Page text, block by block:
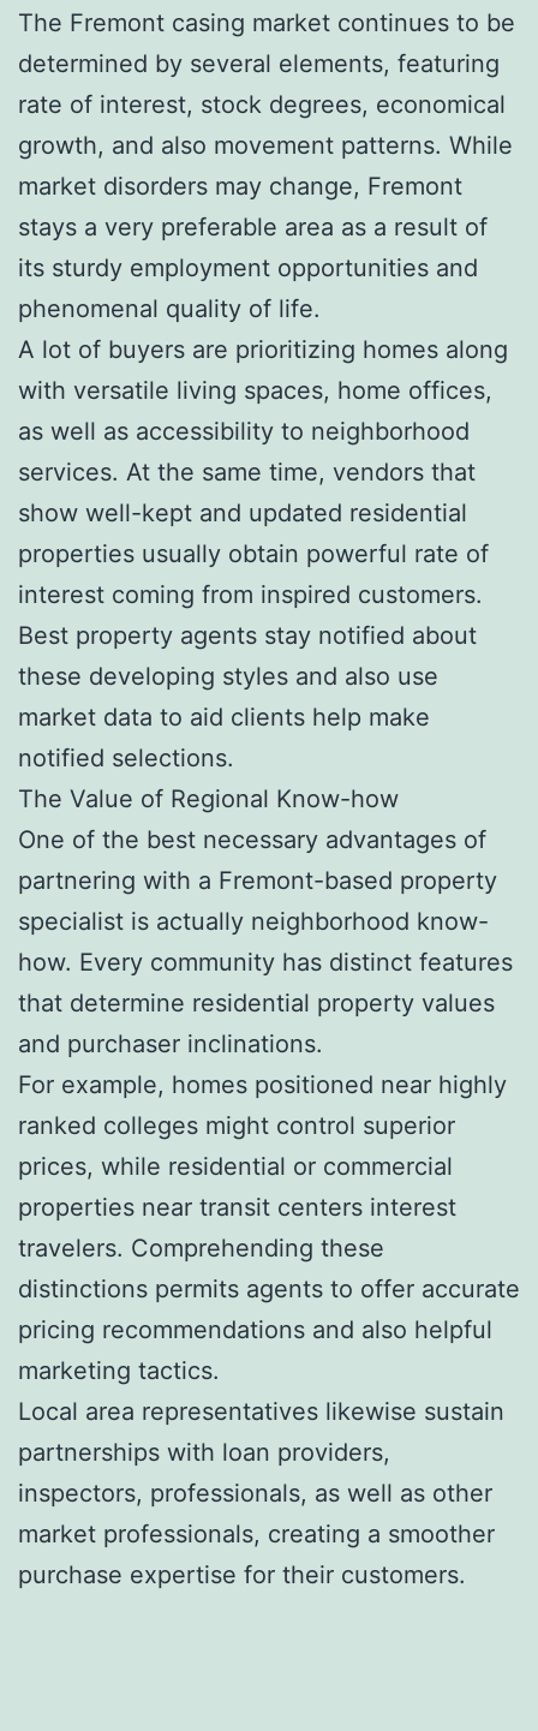
The Fremont casing market continues to be
determined by several elements, featuring
rate of interest, stock degrees, economical
growth, and also movement patterns. While
market disorders may change, Fremont
stays a very preferable area as a result of
its sturdy employment opportunities and
phenomenal quality of life.
A lot of buyers are prioritizing homes along
with versatile living spaces, home offices,
as well as accessibility to neighborhood
services. At the same time, vendors that
show well-kept and updated residential
properties usually obtain powerful rate of
interest coming from inspired customers.
Best property agents stay notified about
these developing styles and also use
market data to aid clients help make
notified selections.
The Value of Regional Know-how
One of the best necessary advantages of
partnering with a Fremont-based property
specialist is actually neighborhood know-
how. Every community has distinct features
that determine residential property values
and purchaser inclinations.
For example, homes positioned near highly
ranked colleges might control superior
prices, while residential or commercial
properties near transit centers interest
travelers. Comprehending these
distinctions permits agents to offer accurate
pricing recommendations and also helpful
marketing tactics.
Local area representatives likewise sustain
partnerships with loan providers,
inspectors, professionals, as well as other
market professionals, creating a smoother
purchase expertise for their customers.